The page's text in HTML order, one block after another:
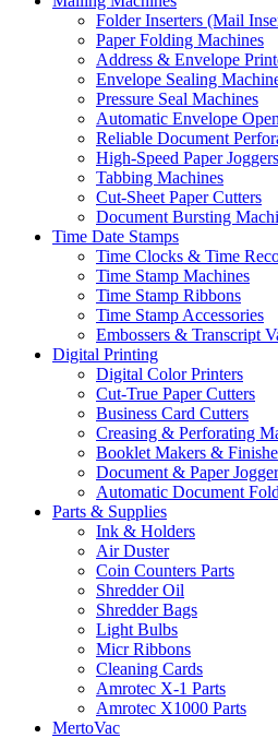
Folder Inserters (Mail
Paper Folding Machines
Address & Envelope
Envelope Sealing
Pressure Seal Machines
Automatic Envelope
Reliable Document
High-Speed Paper Joggers
Tabbing Machines
Cut-Sheet Paper Cutters
Document Bursting
Time Date Stamps
Time Clocks & Time
Time Stamp Machines
Time Stamp Ribbons
Time Stamp Accessories
Embossers & Transcript
Digital Printing
Digital Color Printers
Cut-True Paper Cutters
Business Card Cutters
Creasing & Perforating
Booklet Makers &
Document & Paper
Automatic Document
Parts & Supplies
Ink & Holders
Air Duster
Coin Counters Parts
Shredder Oil
Shredder Bags
Light Bulbs
Micr Ribbons
Cleaning Cards
Amrotec X-1 Parts
Amrotec X1000 Parts
MertoVac